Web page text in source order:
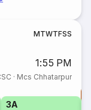
MTWTFSS
1:55 PM
· Mcs Chhatarpur
3A